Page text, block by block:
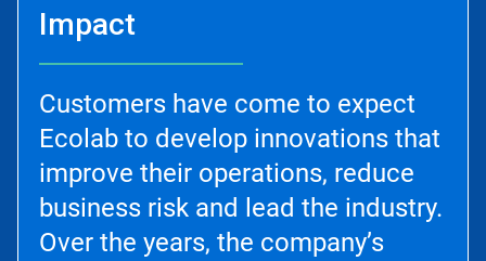
Impact
Customers have come to expect
Ecolab to develop innovations that
improve their operations, reduce
business risk and lead the industry.
Over the years, the company’s